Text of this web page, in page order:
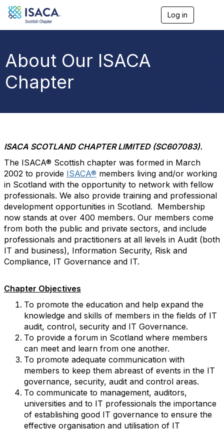
Log in
a
About Our ISACA
Chapter
ISACA SCOTLAND CHAPTER LIMITED (SC607083).
The ISACA® Scottish chapter was formed in March
2002 to provide ISACA® members living and/or working
in Scotland with the opportunity to network with fellow
professionals. We also provide training and professional
development opportunities in Scotland. Membership
now stands at over 400 members. Our members come
from both the public and private sectors, and include
professionals and practitioners at all levels in Audit (both
IT and business), Information Security, Risk and
Compliance, IT Governance and IT.
Chapter Objectives
To promote the education and help expand the
knowledge and skills of members in the fields of IT
audit, control, security and IT Governance.
To provide a forum in Scotland where members
can meet and learn from one another.
To promote adequate communication with
members to keep them abreast of events in the IT
governance, security, audit and control areas.
To communicate to management, auditors,
universities and to IT professionals the importance
of establishing good IT governance to ensure the
effective organisation and utilisation of IT